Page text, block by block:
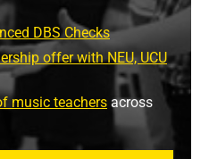
DBS Checks
offer with NEU, UCU
music teachers across